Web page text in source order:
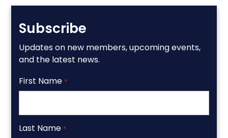
Subscribe
Updates on new members, upcoming events,
and the latest news.
First Name *
Last Name *